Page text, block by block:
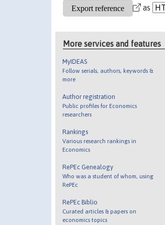
as
More services and features
MyIDEAS
Follow serials, authors, keywords &
more
Author registration
Public profiles for Economics
researchers
Rankings
Various research rankings in
Economics
RePEc Genealogy
Who was a student of whom, using
RePEc
RePEc Biblio
Curated articles & papers on
economics topics